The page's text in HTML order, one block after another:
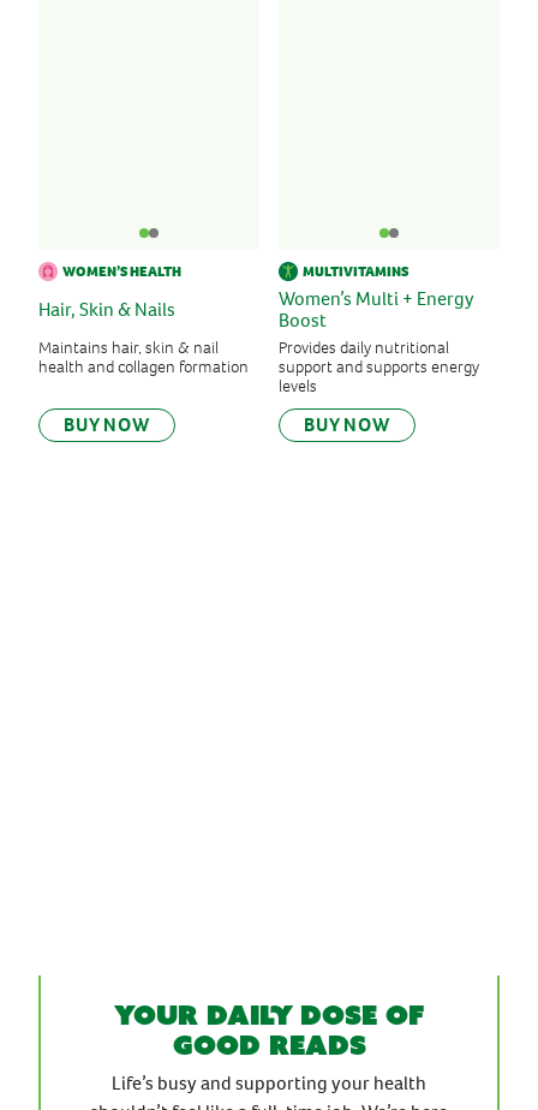
WOMEN’S HEALTH
Hair, Skin & Nails
Maintains hair, skin & nail
health and collagen formation
BUY NOW
MULTIVITAMINS
Women’s Multi + Energy
Boost
Provides daily nutritional
support and supports energy
levels
BUY NOW
Your daily dose of
good reads
Life’s busy and supporting your health